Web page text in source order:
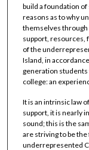
build a foundation
reasons as to why
themselves through
support, resources,
of the
Island, in
generation
college: an
It is an intrinsic law
support, it is nearly
sound; this is the
are striving to be
underrepresented